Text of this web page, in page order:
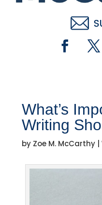
What’s
Writing
by Zoe M. McCarthy|